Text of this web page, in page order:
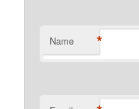
Name *